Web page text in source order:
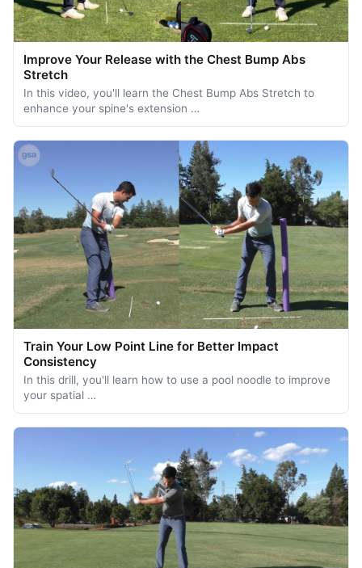
Improve Your Release with the Chest Bump Abs
Stretch
In this video, you'll learn the Chest Bump Abs Stretch to
enhance your spine's extension …
Train Your Low Point Line for Better Impact
Consistency
In this drill, you'll learn how to use a pool noodle to improve
your spatial …